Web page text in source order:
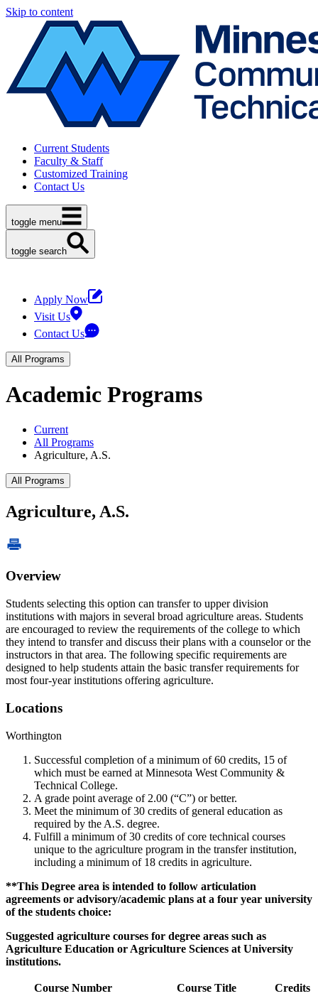
Skip to content
Current Students
Faculty & Staff
Customized Training
Contact Us
toggle menu
toggle search
Apply Now
Visit Us
Contact Us
All Programs
Academic Programs
Current
All Programs
Agriculture, A.S.
All Programs
Agriculture, A.S.
Overview
Students selecting this option can transfer to upper division
institutions with majors in several broad agriculture areas. Students
are encouraged to review the requirements of the college to which
they intend to transfer and discuss their plans with a counselor or the
instructors in that area. The following specific requirements are
designed to help students attain the basic transfer requirements for
most four-year institutions offering agriculture.
Locations
Worthington
Successful completion of a minimum of 60 credits, 15 of
which must be earned at Minnesota West Community &
Technical College.
A grade point average of 2.00 (“C”) or better.
Meet the minimum of 30 credits of general education as
required by the A.S. degree.
Fulfill a minimum of 30 credits of core technical courses
unique to the agriculture program in the transfer institution,
including a minimum of 18 credits in agriculture.
**This Degree area is intended to follow articulation
agreements or advisory/academic plans at a four year university
of the students choice:
Suggested agriculture courses for degree areas such as
Agriculture Education or Agriculture Sciences at University
institutions.
Course Number Course Title
Credits